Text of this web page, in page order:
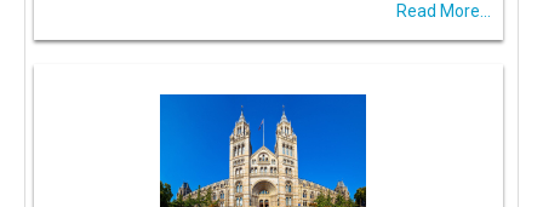
Read More...